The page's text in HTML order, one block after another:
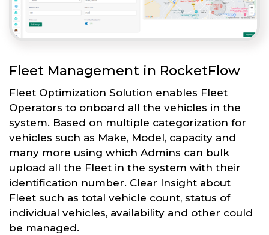
Fleet Management in RocketFlow
Fleet Optimization Solution enables Fleet
Operators to onboard all the vehicles in the
system. Based on multiple categorization for
vehicles such as Make, Model, capacity and
many more using which Admins can bulk
upload all the Fleet in the system with their
identification number. Clear Insight about
Fleet such as total vehicle count, status of
individual vehicles, availability and other could
be managed.